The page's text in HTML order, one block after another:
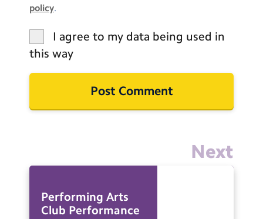
policy.
I agree to my data being used in
this way
Next
Performing Arts
Club Performance